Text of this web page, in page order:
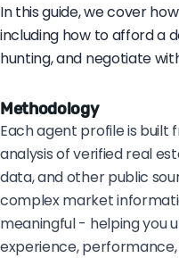
In this guide, we cover
including how to afford a
hunting, and negotiate
Methodology
Each agent profile is built
analysis of verified real
data, and other public
complex market
meaningful - helping you
experience,